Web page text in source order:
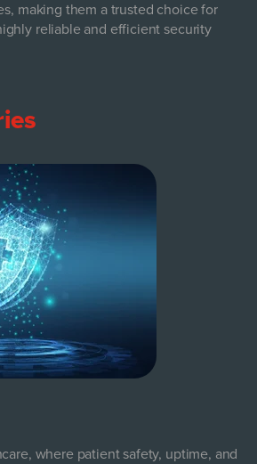
making them a trusted choice for
reliable and efficient security
where patient safety, uptime, and